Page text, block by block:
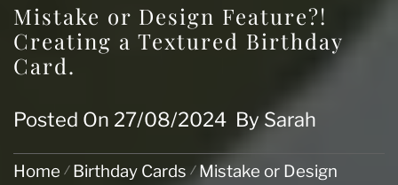
Mistake or Design Feature?!
Creating a Textured Birthday
Card.
Posted On 27/08/2024 By Sarah
Home Birthday Cards
Mistake or Design